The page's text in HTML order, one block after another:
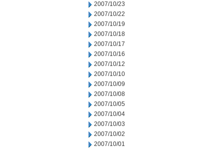
2007/10/23
2007/10/22
2007/10/19
2007/10/18
2007/10/17
2007/10/16
2007/10/12
2007/10/10
2007/10/09
2007/10/08
2007/10/05
2007/10/04
2007/10/03
2007/10/02
2007/10/01